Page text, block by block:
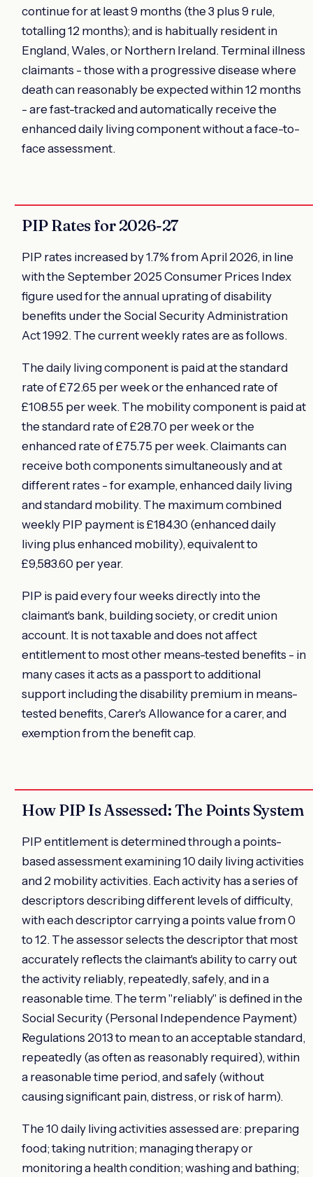
continue for at least 9 months (the 3 plus 9 rule,
totalling 12 months); and is habitually resident in
England, Wales, or Northern Ireland. Terminal illness
claimants - those with a progressive disease where
death can reasonably be expected within 12 months
- are fast-tracked and automatically receive the
enhanced daily living component without a face-to-
face assessment.
PIP Rates for 2026-27
PIP rates increased by 1.7% from April 2026, in line
with the September 2025 Consumer Prices Index
figure used for the annual uprating of disability
benefits under the Social Security Administration
Act 1992. The current weekly rates are as follows.
The daily living component is paid at the standard
rate of £72.65 per week or the enhanced rate of
£108.55 per week. The mobility component is paid at
the standard rate of £28.70 per week or the
enhanced rate of £75.75 per week. Claimants can
receive both components simultaneously and at
different rates - for example, enhanced daily living
and standard mobility. The maximum combined
weekly PIP payment is £184.30 (enhanced daily
living plus enhanced mobility), equivalent to
£9,583.60 per year.
PIP is paid every four weeks directly into the
claimant's bank, building society, or credit union
account. It is not taxable and does not affect
entitlement to most other means-tested benefits - in
many cases it acts as a passport to additional
support including the disability premium in means-
tested benefits, Carer's Allowance for a carer, and
exemption from the benefit cap.
How PIP Is Assessed: The Points System
PIP entitlement is determined through a points-
based assessment examining 10 daily living activities
and 2 mobility activities. Each activity has a series of
descriptors describing different levels of difficulty,
with each descriptor carrying a points value from 0
to 12. The assessor selects the descriptor that most
accurately reflects the claimant's ability to carry out
the activity reliably, repeatedly, safely, and in a
reasonable time. The term "reliably" is defined in the
Social Security (Personal Independence Payment)
Regulations 2013 to mean to an acceptable standard,
repeatedly (as often as reasonably required), within
a reasonable time period, and safely (without
causing significant pain, distress, or risk of harm).
The 10 daily living activities assessed are: preparing
food; taking nutrition; managing therapy or
monitoring a health condition; washing and bathing;